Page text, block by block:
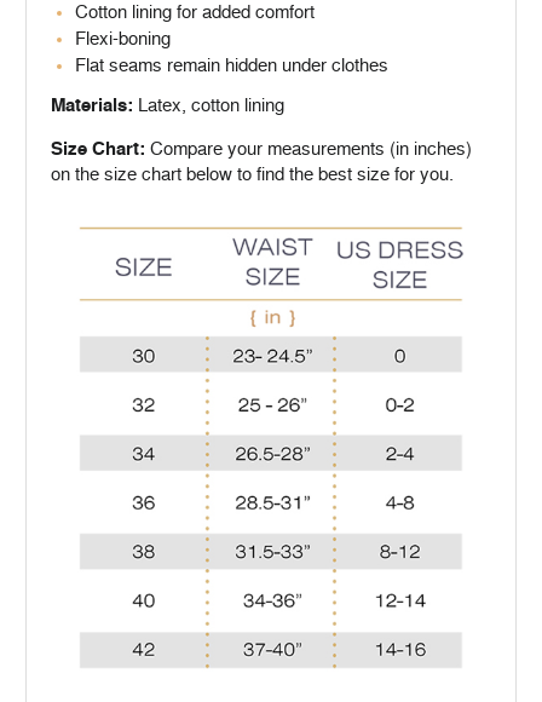
Cotton lining for added comfort
Flexi-boning
Flat seams remain hidden under clothes
Materials: Latex, cotton lining
Size Chart: Compare your measurements (in inches)
on the size chart below to find the best size for you.